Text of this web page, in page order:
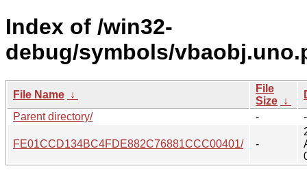
Index of /win32-
debug/symbols/
File Name ↓
File
Size ↓
Parent directory/
- -
FE01CCD134BC4FDE882C76881CCC00401/ -